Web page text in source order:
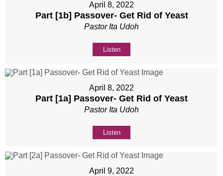
April 8, 2022
Part [1b] Passover- Get Rid of Yeast
Pastor Ita Udoh
Listen
April 8, 2022
Part [1a] Passover- Get Rid of Yeast
Pastor Ita Udoh
Listen
April 9, 2022